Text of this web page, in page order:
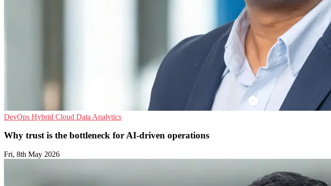
DevOps Hybrid Cloud Data Analytics
Why trust is the bottleneck for AI-driven operations
Fri, 8th May 2026